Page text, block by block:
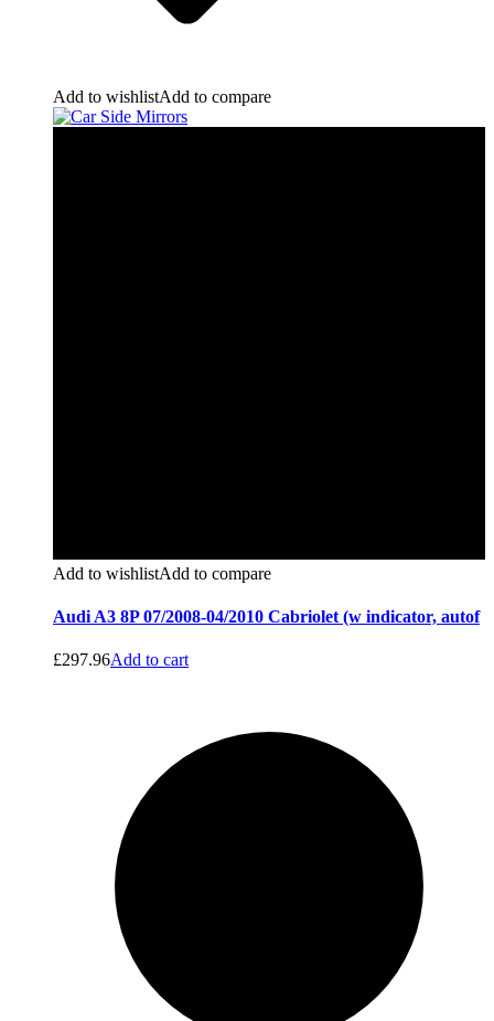
Add to wishlistAdd to compare
Add to wishlistAdd to compare
Audi A3 8P 07/2008-04/2010 Cabriolet (w indicator, autof
£297.96Add to cart